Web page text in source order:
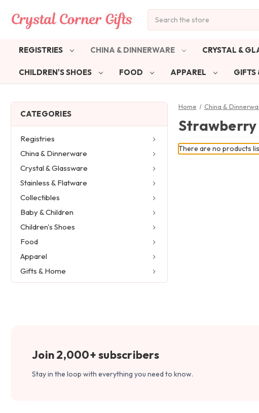
REGISTRIES CHINA & DINNERWARE CRYSTAL &
CHILDREN'S SHOES FOOD APPAREL GIFTS
CATEGORIES
Registries
China & Dinnerware
Crystal & Glassware
Stainless & Flatware
Collectibles
Baby & Children
Children's Shoes
Food
Apparel
Gifts & Home
Home China &
Strawberry
There are no products
Join 2,000+ subscribers
Stay in the loop with everything you need to know.